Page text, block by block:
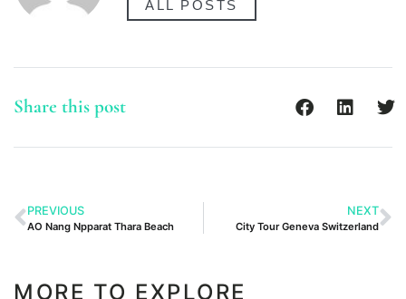
ALL POSTS
Share this post
PREVIOUS
AO Nang Npparat Thara Beach
NEXT
City Tour Geneva Switzerland
MORE TO EXPLORE